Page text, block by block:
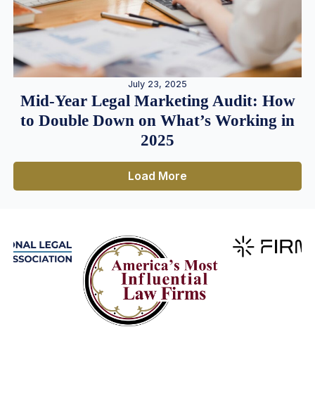
July 23, 2025
Mid-Year Legal Marketing Audit: How
to Double Down on What’s Working in
2025
Load More